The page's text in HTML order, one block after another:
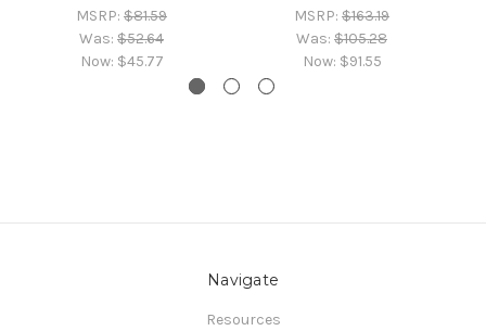
MSRP: $81.59
Was: $52.64
Now: $45.77
MSRP: $163.19
Was: $105.28
Now: $91.55
Navigate
Resources